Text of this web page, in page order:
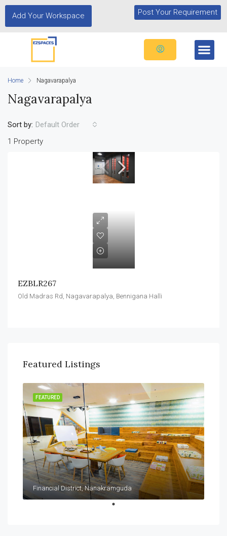
Add Your Workspace Post Your Requirement
Home Nagavarapalya
Nagavarapalya
1 Property
Sort by: Default Order
EZBLR267
Old Madras Rd, Nagavarapalya, Bennigana Halli
Featured Listings
FEATURED
Financial District, Nanakramguda